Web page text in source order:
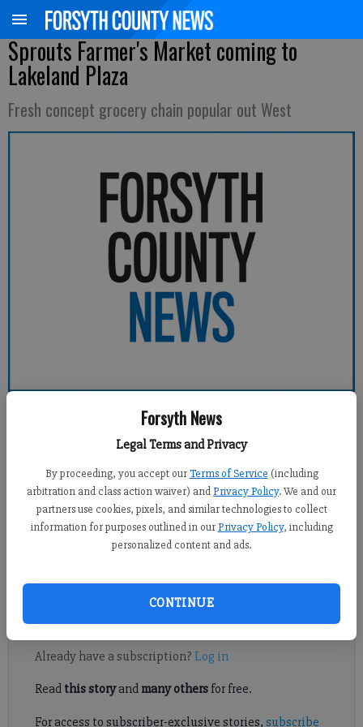
Forsyth News
Legal Terms and Privacy
By proceeding, you accept our Terms of Service (including
arbitration and class action waiver) andPrivacy Policy. We and our
partners use cookies, pixels, and similar technologies to collect
information for purposes outlined in our Privacy Policy, including
personalized content and ads.
CONTINUE
Sprouts Farmer's Market coming to
Lakeland Plaza
Fresh concept grocery chain popular out West
Updated: Feb 8, 2014, 5:04 AM
Published: Feb 7, 2014, 9:39 PM
Register to read. It's free.
Already have a subscription? Log in
Read this storyand many othersfor free.
For access to subscriber-exclusive stories, subscribe